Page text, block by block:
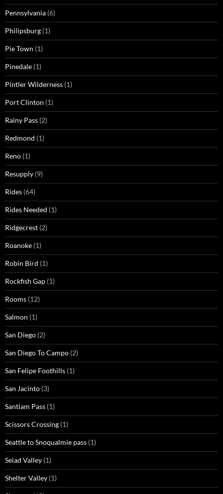
Pennsylvania (6)
Philipsburg (1)
Pie Town (1)
Pinedale (1)
Pintler Wilderness (1)
Port Clinton (1)
Rainy Pass (2)
Redmond (1)
Reno (1)
Resupply (9)
Rides (64)
Rides Needed (1)
Ridgecrest (2)
Roanoke (1)
Robin Bird (1)
Rockfish Gap (1)
Rooms (12)
Salmon (1)
San Diego (2)
San Diego To Campo (2)
San Felipe Foothills (1)
San Jacinto (3)
Santiam Pass (1)
Scissors Crossing (1)
Seattle to Snoqualmie pass (1)
Seiad Valley (1)
Shelter Valley (1)